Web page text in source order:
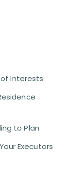
Interests
to Plan
Executors